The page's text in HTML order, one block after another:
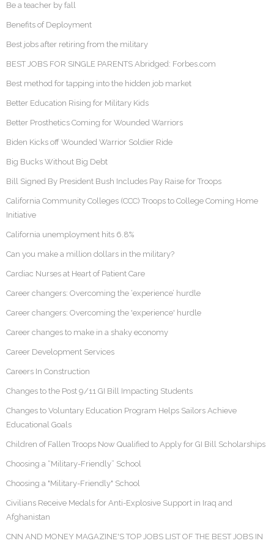
Be a teacher by fall
Benefits of Deployment
Best jobs after retiring from the military
BEST JOBS FOR SINGLE PARENTS Abridged: Forbes.com
Best method for tapping into the hidden job market
Better Education Rising for Military Kids
Better Prosthetics Coming for Wounded Warriors
Biden Kicks off Wounded Warrior Soldier Ride
Big Bucks Without Big Debt
Bill Signed By President Bush Includes Pay Raise for Troops
California Community Colleges (CCC) Troops to College Coming Home
Initiative
California unemployment hits 6.8%
Can you make a million dollars in the military?
Cardiac Nurses at Heart of Patient Care
Career changers: Overcoming the ‘experience’ hurdle
Career changers: Overcoming the 'experience' hurdle
Career changes to make in a shaky economy
Career Development Services
Careers In Construction
Changes to the Post 9/11 GI Bill Impacting Students
Changes to Voluntary Education Program Helps Sailors Achieve
Educational Goals
Children of Fallen Troops Now Qualified to Apply for GI Bill Scholarships
Choosing a “Military-Friendly” School
Choosing a "Military-Friendly" School
Civilians Receive Medals for Anti-Explosive Support in Iraq and
Afghanistan
CNN AND MONEY MAGAZINE'S TOP JOBS LIST OF THE BEST JOBS IN